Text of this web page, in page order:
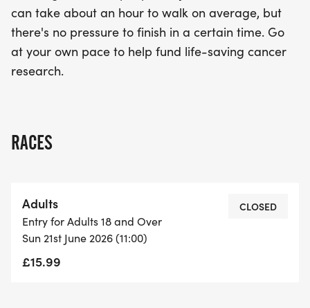
can take about an hour to walk on average, but
there's no pressure to finish in a certain time. Go
at your own pace to help fund life-saving cancer
research.
RACES
Adults
Entry for Adults 18 and Over
Sun 21st June 2026 (11:00)
£15.99
CLOSED